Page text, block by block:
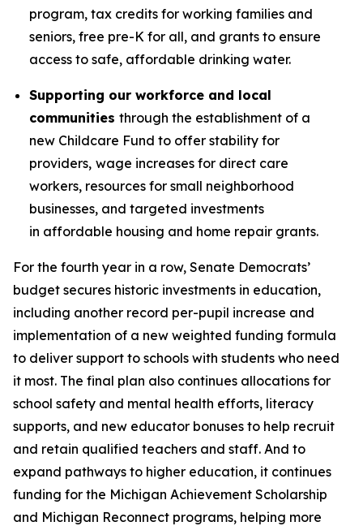
program, tax credits for working families and
seniors, free pre-K for all, and grants to ensure
access to safe, affordable drinking water.
Supporting our workforce and local
communities through the establishment of a
new Childcare Fund to offer stability for
providers, wage increases for direct care
workers, resources for small neighborhood
businesses, and targeted investments
in affordable housing and home repair grants.
For the fourth year in a row, Senate Democrats’
budget secures historic investments in education,
including another record per-pupil increase and
implementation of a new weighted funding formula
to deliver support to schools with students who need
it most. The final plan also continues allocations for
school safety and mental health efforts, literacy
supports, and new educator bonuses to help recruit
and retain qualified teachers and staff. And to
expand pathways to higher education, it continues
funding for the Michigan Achievement Scholarship
and Michigan Reconnect programs, helping more